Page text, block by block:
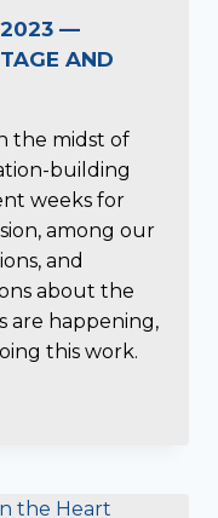
2023 —
AND
the midst of
building
weeks for
among our
and
about the
are happening,
this work.